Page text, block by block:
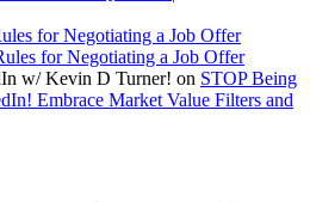
for Negotiating a Job Offer
for Negotiating a Job Offer
w/ Kevin D Turner! on STOP Being
Embrace Market Value Filters and